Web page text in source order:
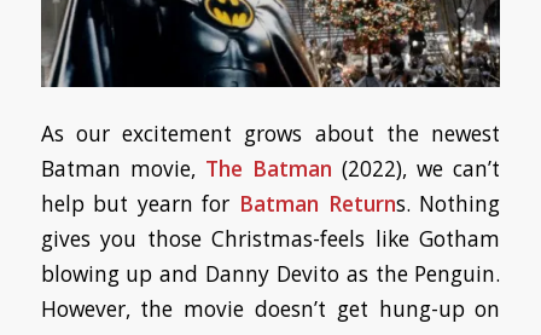
As our excitement grows about the newest
Batman movie, The Batman (2022), we can’t
help but yearn for Batman Returns. Nothing
gives you those Christmas-feels like Gotham
blowing up and Danny Devito as the Penguin.
However, the movie doesn’t get hung-up on